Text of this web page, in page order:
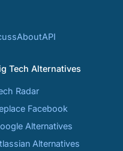
AboutAPI
Tech Alternatives
Radar
Facebook
Alternatives
Alternatives